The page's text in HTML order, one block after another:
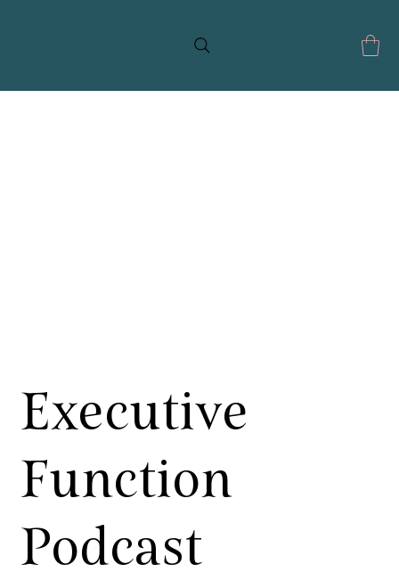
Executive
Function
Podcast